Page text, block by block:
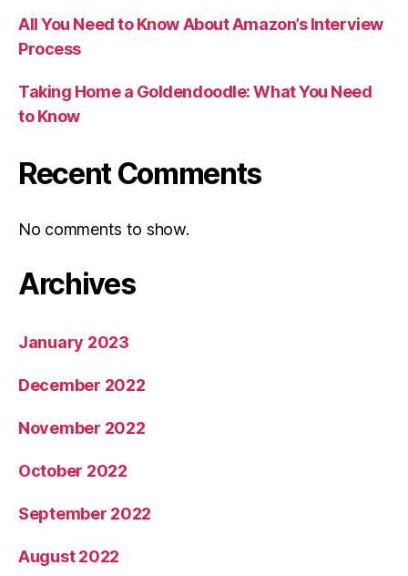
All You Need to Know About Amazon’s Interview
Process
Taking Home a Goldendoodle: What You Need
to Know
Recent Comments
No comments to show.
Archives
January 2023
December 2022
November 2022
October 2022
September 2022
August 2022